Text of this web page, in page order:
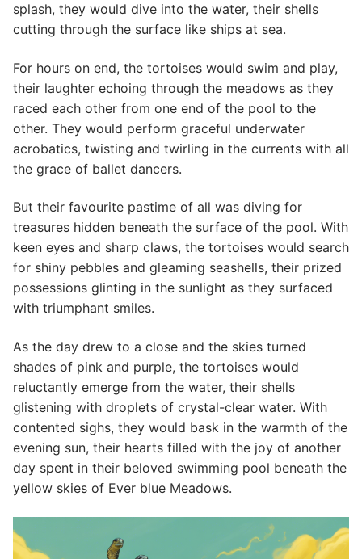
splash, they would dive into the water, their shells
cutting through the surface like ships at sea.
For hours on end, the tortoises would swim and play,
their laughter echoing through the meadows as they
raced each other from one end of the pool to the
other. They would perform graceful underwater
acrobatics, twisting and twirling in the currents with all
the grace of ballet dancers.
But their favourite pastime of all was diving for
treasures hidden beneath the surface of the pool. With
keen eyes and sharp claws, the tortoises would search
for shiny pebbles and gleaming seashells, their prized
possessions glinting in the sunlight as they surfaced
with triumphant smiles.
As the day drew to a close and the skies turned
shades of pink and purple, the tortoises would
reluctantly emerge from the water, their shells
glistening with droplets of crystal-clear water. With
contented sighs, they would bask in the warmth of the
evening sun, their hearts filled with the joy of another
day spent in their beloved swimming pool beneath the
yellow skies of Ever blue Meadows.